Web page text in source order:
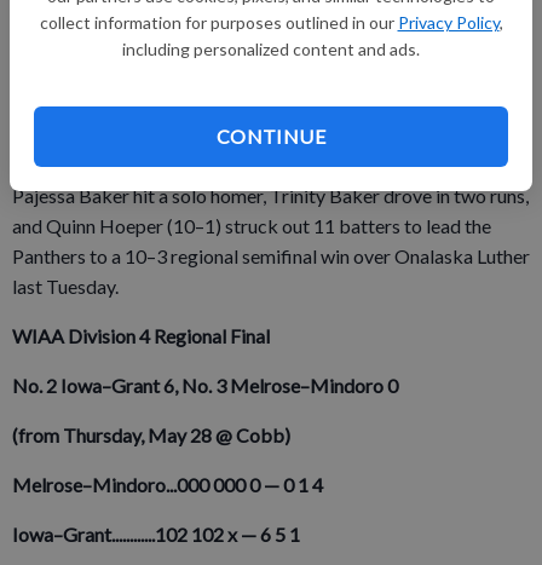
collect information for purposes outlined in our Privacy Policy,
including personalized content and ads.
CONTINUE
Tuesday for a D4 sectional semifinal and ended thes season
with a 6–5 loss to the SWAL rival Golden Eagles .
final loss to SWAL champion Mineral Point (26–4) in
Thursday's WIAA Division 4 Riverdale Sectional Final.
Pajessa Baker hit a solo homer, Trinity Baker drove in two runs,
and Quinn Hoeper (10–1) struck out 11 batters to lead the
Panthers to a 10–3 regional semifinal win over Onalaska Luther
last Tuesday.
WIAA Division 4 Regional Final
No. 2 Iowa–Grant 6, No. 3 Melrose–Mindoro 0
(from Thursday, May 28 @ Cobb)
Melrose–Mindoro...0000000 —0 1 4
Iowa–Grant............102 102x —6 5 1